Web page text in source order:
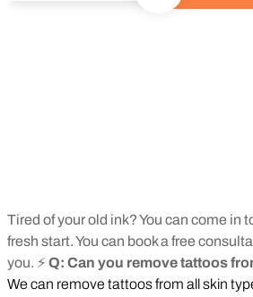
Tired of your old ink? You can come in
fresh start. You can book a free
you. ⚡Q: Can you remove tattoos
We can remove tattoos from all skin